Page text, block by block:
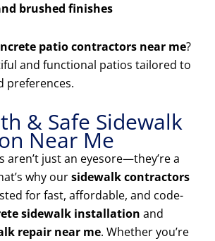
brushed finishes
patio contractors near me?
and functional patios tailored to
preferences.
& Safe Sidewalk
Near Me
aren’t just an eyesore—they’re a
why oursidewalk contractors
for fast, affordable, and code-
sidewalk installation and
repair near me. Whether you’re